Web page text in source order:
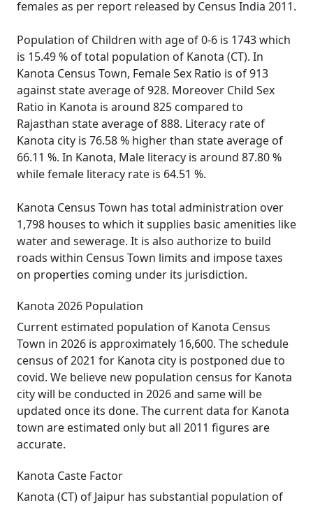
females as per report released by Census India 2011.
Population of Children with age of 0-6 is 1743 which
is 15.49 % of total population of Kanota (CT). In
Kanota Census Town, Female Sex Ratio is of 913
against state average of 928. Moreover Child Sex
Ratio in Kanota is around 825 compared to
Rajasthan state average of 888. Literacy rate of
Kanota city is 76.58 % higher than state average of
66.11 %. In Kanota, Male literacy is around 87.80 %
while female literacy rate is 64.51 %.
Kanota Census Town has total administration over
1,798 houses to which it supplies basic amenities like
water and sewerage. It is also authorize to build
roads within Census Town limits and impose taxes
on properties coming under its jurisdiction.
Kanota 2026 Population
Current estimated population of Kanota Census
Town in 2026 is approximately 16,600. The schedule
census of 2021 for Kanota city is postponed due to
covid. We believe new population census for Kanota
city will be conducted in 2026 and same will be
updated once its done. The current data for Kanota
town are estimated only but all 2011 figures are
accurate.
Kanota Caste Factor
Kanota (CT) of Jaipur has substantial population of